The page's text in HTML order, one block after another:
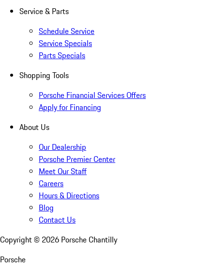
Service & Parts
Schedule Service
Service Specials
Parts Specials
Shopping Tools
Porsche Financial Services Offers
Apply for Financing
About Us
Our Dealership
Porsche Premier Center
Meet Our Staff
Careers
Hours & Directions
Blog
Contact Us
Copyright © 2026 Porsche Chantilly
Porsche